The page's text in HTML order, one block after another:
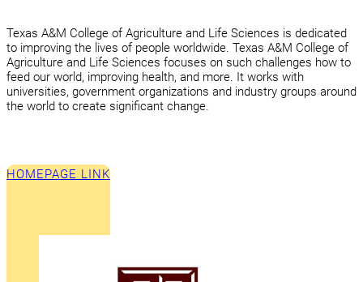
Texas A&M College of Agriculture and Life Sciences is dedicated
to improving the lives of people worldwide. Texas A&M College of
Agriculture and Life Sciences focuses on such challenges how to
feed our world, improving health, and more. It works with
universities, government organizations and industry groups around
the world to create significant change.
HOMEPAGE LINK